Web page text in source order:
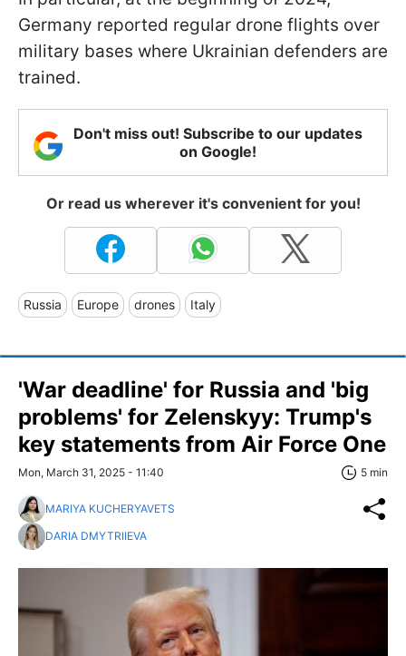
Germany reported regular drone flights over
military bases where Ukrainian defenders are
trained.
Don't miss out! Subscribe to our updates
on Google!
Or read us wherever it's convenient for you!
Russia Europe drones Italy
'War deadline' for Russia and 'big
problems' for Zelenskyy: Trump's
key statements from Air Force One
Mon, March 31, 2025 - 11:40 5 min
MARIYA KUCHERYAVETS
DARIA DMYTRIIEVA